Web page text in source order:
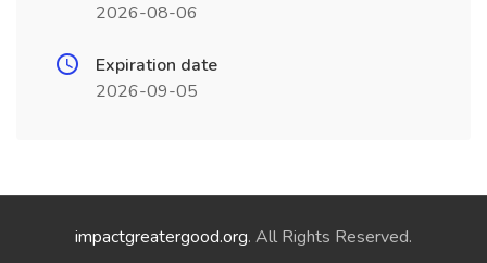
2026-08-06
Expiration date
2026-09-05
impactgreatergood.org. All Rights Reserved.